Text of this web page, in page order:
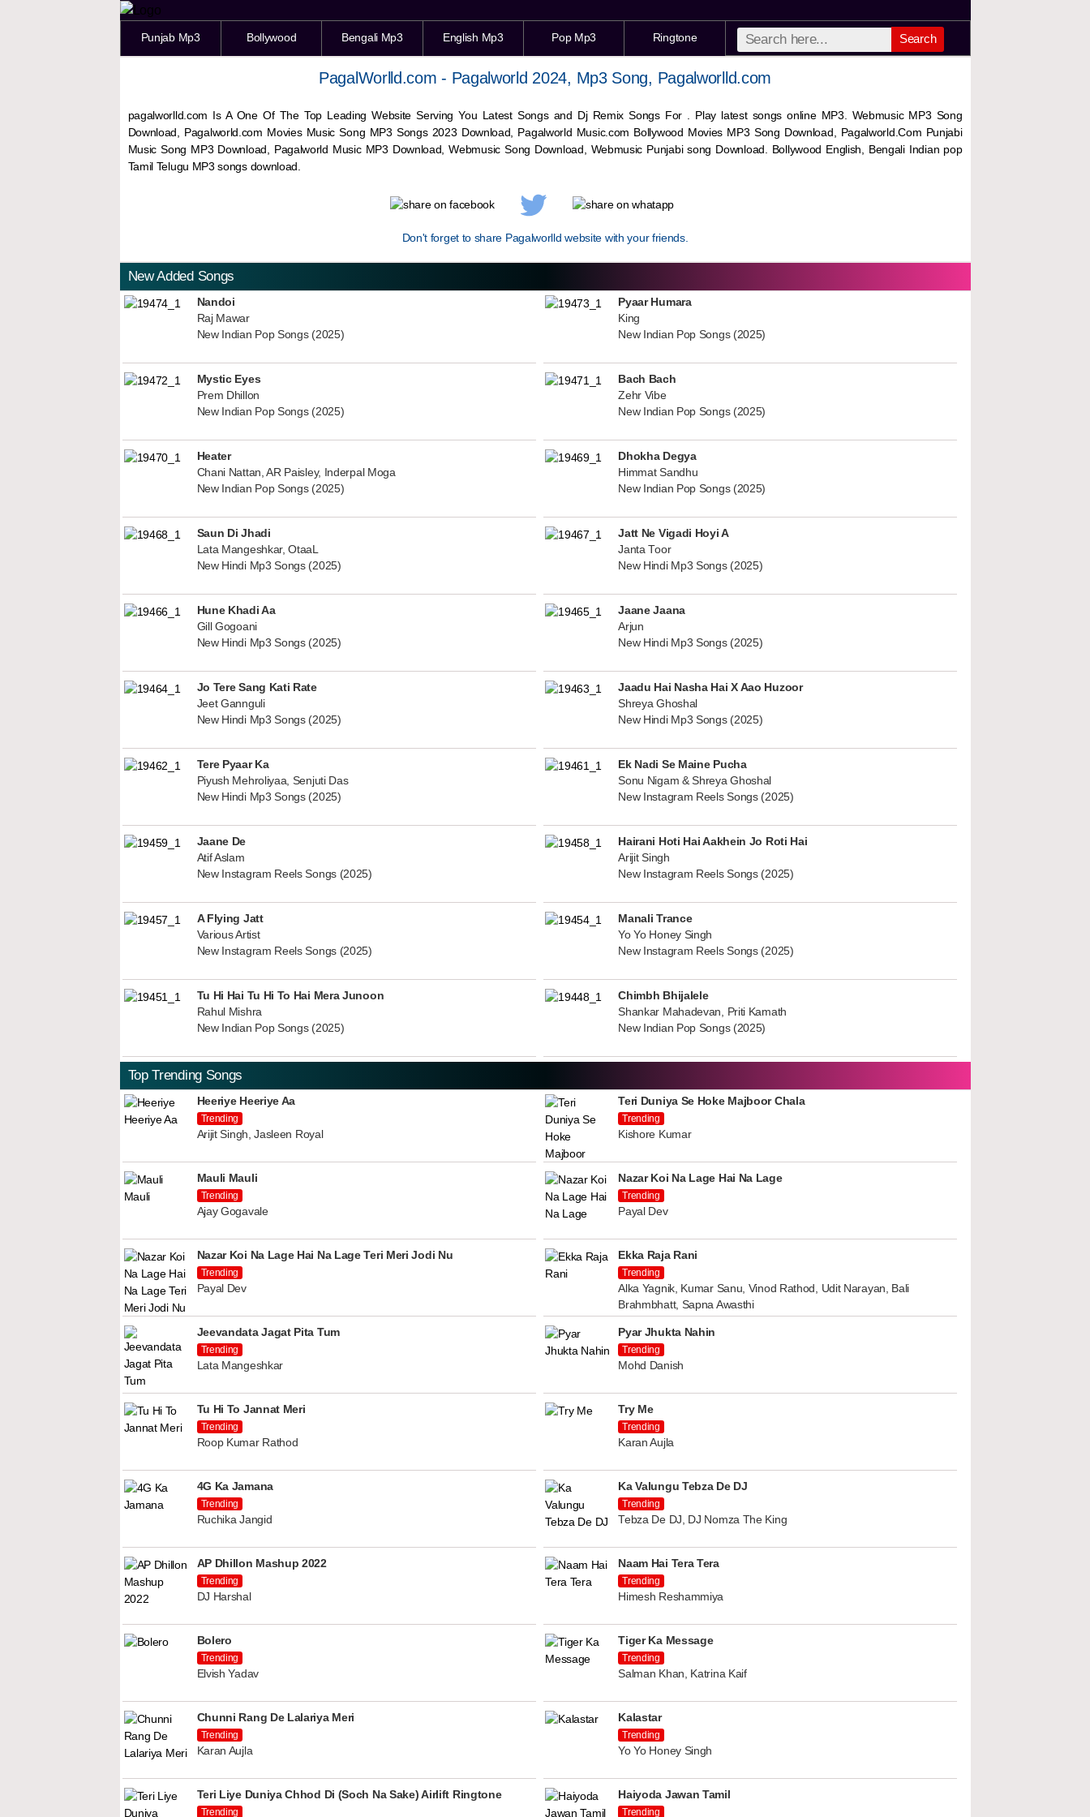
Punjab Mp3 Bollywood Bengali Mp3 English Mp3 Pop Mp3 Ringtone Search
PagalWorlld.com - Pagalworld 2024, Mp3 Song, Pagalworlld.com
pagalworlld.com Is A One Of The Top Leading Website Serving You Latest Songs and Dj Remix Songs For . Play latest songs online MP3. Webmusic MP3 Song
Download, Pagalworld.com Movies Music Song MP3 Songs 2023 Download, Pagalworld Music.com Bollywood Movies MP3 Song Download, Pagalworld.Com Punjabi
Music Song MP3 Download, Pagalworld Music MP3 Download,WebmusicSong Download, Webmusic Punjabi song Download. Bollywood English, Bengali Indian pop
Tamil Telugu MP3 songs download.
Don't forget to share Pagalworlld website with your friends.
New Added Songs
Nandoi
Raj Mawar
New Indian Pop Songs (2025)
Pyaar Humara
King
New Indian Pop Songs (2025)
Mystic Eyes
Prem Dhillon
New Indian Pop Songs (2025)
Bach Bach
Zehr Vibe
New Indian Pop Songs (2025)
Heater
Chani Nattan, AR Paisley, Inderpal Moga
New Indian Pop Songs (2025)
Dhokha Degya
Himmat Sandhu
New Indian Pop Songs (2025)
Saun Di Jhadi
Lata Mangeshkar, OtaaL
New Hindi Mp3 Songs (2025)
Jatt Ne Vigadi Hoyi A
Janta Toor
New Hindi Mp3 Songs (2025)
Hune Khadi Aa
Gill Gogoani
New Hindi Mp3 Songs (2025)
Jaane Jaana
Arjun
New Hindi Mp3 Songs (2025)
Jo Tere Sang Kati Rate
Jeet Gannguli
New Hindi Mp3 Songs (2025)
Jaadu Hai Nasha Hai X Aao Huzoor
Shreya Ghoshal
New Hindi Mp3 Songs (2025)
Tere Pyaar Ka
Piyush Mehroliyaa, Senjuti Das
New Hindi Mp3 Songs (2025)
Ek Nadi Se Maine Pucha
Sonu Nigam & Shreya Ghoshal
New Instagram Reels Songs (2025)
Jaane De
Atif Aslam
New Instagram Reels Songs (2025)
Hairani Hoti Hai Aakhein Jo Roti Hai
Arijit Singh
New Instagram Reels Songs (2025)
A Flying Jatt
Various Artist
New Instagram Reels Songs (2025)
Manali Trance
Yo Yo Honey Singh
New Instagram Reels Songs (2025)
Tu Hi Hai Tu Hi To Hai Mera Junoon
Rahul Mishra
New Indian Pop Songs (2025)
Chimbh Bhijalele
Shankar Mahadevan, Priti Kamath
New Indian Pop Songs (2025)
Top Trending Songs
Heeriye Heeriye Aa
Trending
Arijit Singh, Jasleen Royal
Teri Duniya Se Hoke Majboor Chala
Trending
Kishore Kumar
Mauli Mauli
Trending
Ajay Gogavale
Nazar Koi Na Lage Hai Na Lage
Trending
Payal Dev
Nazar Koi Na Lage Hai Na Lage Teri Meri Jodi Nu
Trending
Payal Dev
Ekka Raja Rani
Trending
Alka Yagnik, Kumar Sanu, Vinod Rathod, Udit Narayan, Bali
Brahmbhatt, Sapna Awasthi
Jeevandata Jagat Pita Tum
Trending
Lata Mangeshkar
Pyar Jhukta Nahin
Trending
Mohd Danish
Tu Hi To Jannat Meri
Trending
Roop Kumar Rathod
Try Me
Trending
Karan Aujla
4G Ka Jamana
Trending
Ruchika Jangid
Ka Valungu Tebza De DJ
Trending
Tebza De DJ, DJ Nomza The King
AP Dhillon Mashup 2022
Trending
DJ Harshal
Naam Hai Tera Tera
Trending
Himesh Reshammiya
Bolero
Trending
Elvish Yadav
Tiger Ka Message
Trending
Salman Khan, Katrina Kaif
Chunni Rang De Lalariya Meri
Trending
Karan Aujla
Kalastar
Trending
Yo Yo Honey Singh
Teri Liye Duniya Chhod Di (Soch Na Sake) Airlift Ringtone
Trending
Haiyoda Jawan Tamil
Trending